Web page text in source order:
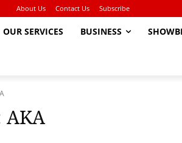
About Us Contact Us Subscribe
OUR SERVICES BUSINESS
AKA